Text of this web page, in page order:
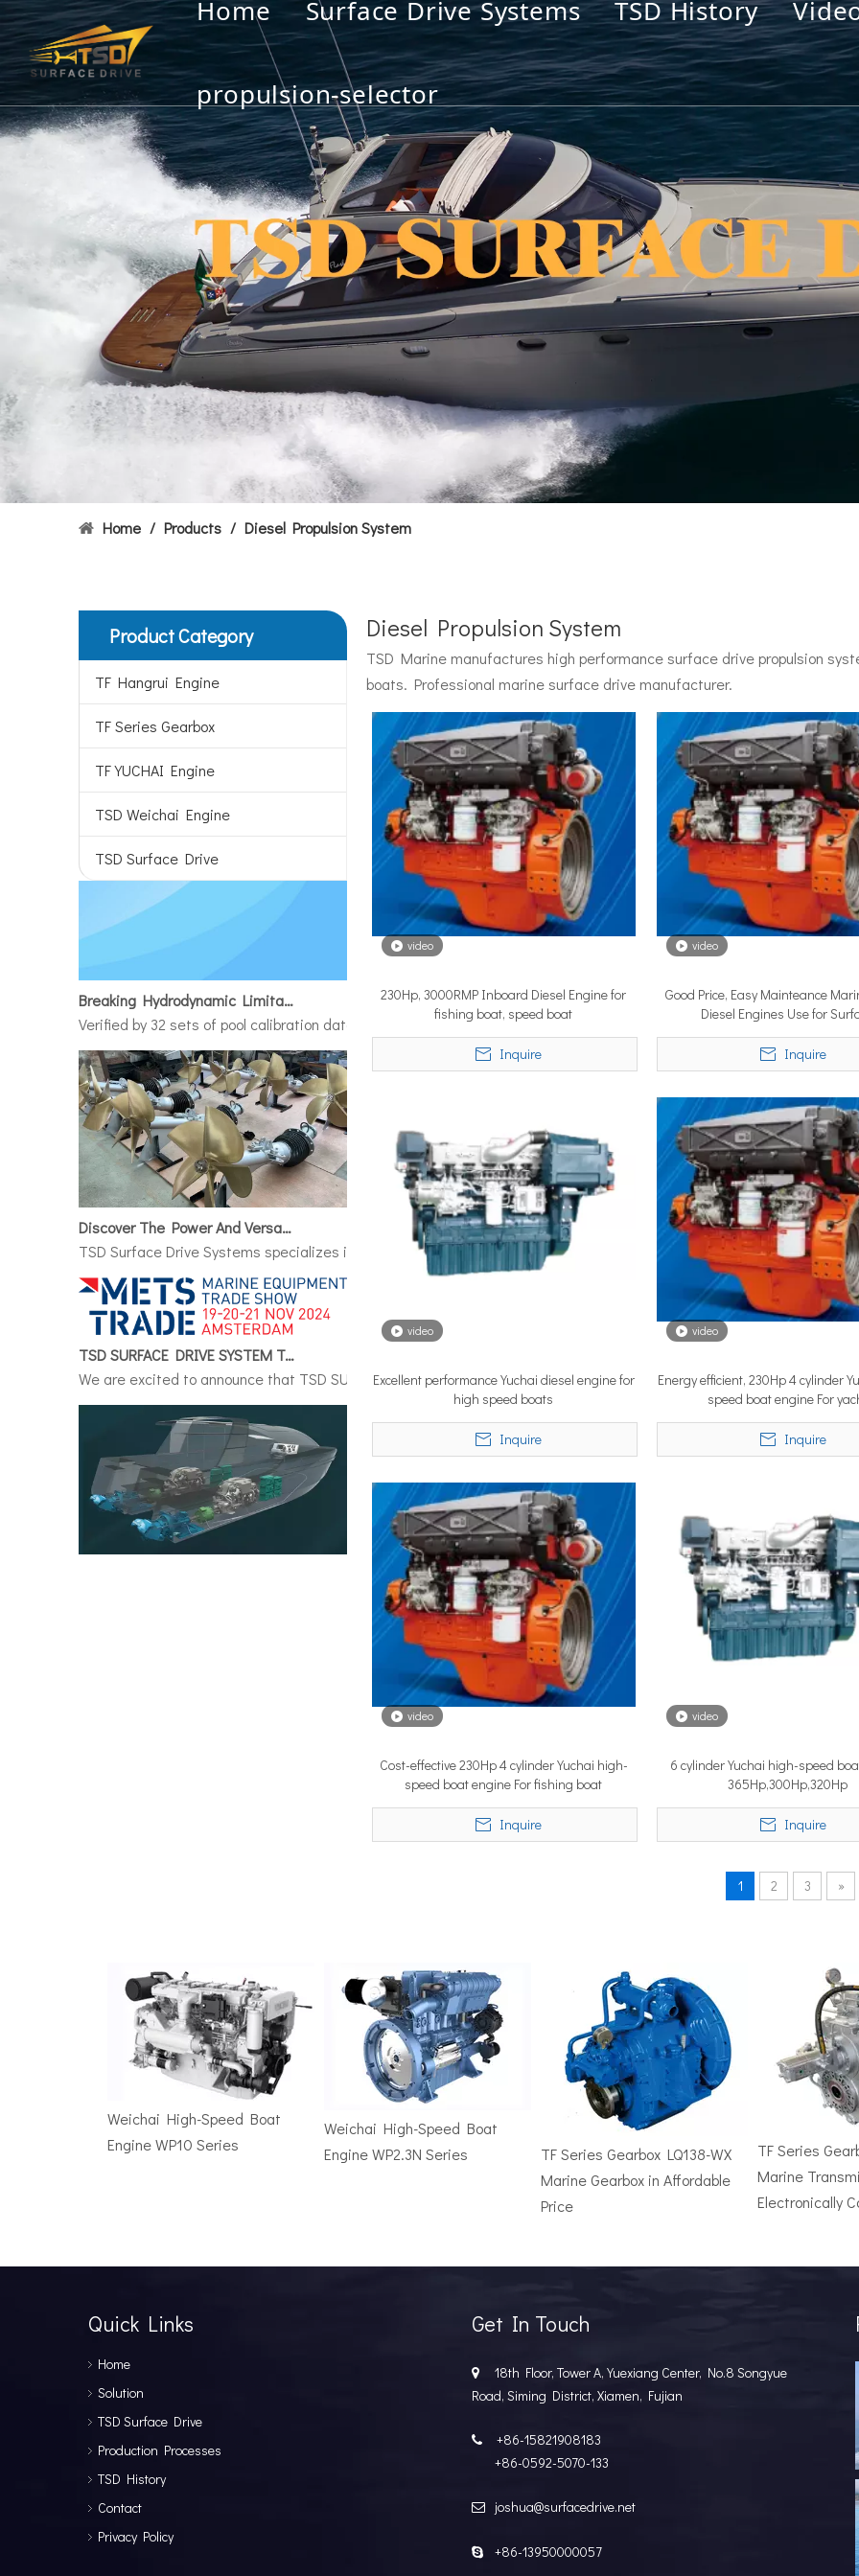
Home Surface Drive Systems TSD History
propulsion-selector
Home / Products / Diesel Propulsion System
Product Category
TF Hangrui Engine
TF Series Gearbox
TF YUCHAI Engine
TSD Weichai Engine
TSD Surface Drive
United States:•XCH-4: An experimental vessel designed by John Carl with U.S. Navy funding, powered by two radial
Breaking Hydrodynamic Limitations
Verified by 32 sets of pool calibration data and 27 global vessel sea trials, standardized mass-produced surface
Discover The Power And Versatility of TSD Surface Drive Systems
TSD Surface Drive Systems specializes in surface-piercing propulsion technology, delivering certified high-
TSD SURFACE DRIVE SYSTEM To Make Its International Debut at METSTRADE 2024
We are excited to announce that TSD SURFACE DRIVE SYSTEM, a new propulsion solutions provider, will be
Surface Drive System Installation Guide: A Complete Technical Reference for BH and BG Series
Installing a surface drive system correctly is the single most important factor determining whether the installation
The offshore sport fishing vessel occupies a unique position in the marine market. It must cover ground fast —
TSD Surface Drive at Asia Pacific Maritime 2026: Showcasing Naval-Grade Surface Propulsion Technology in Singapore
TSD Surface Drive participated in Asia Pacific Maritime 2026 (APM 2026) at Marina Bay Sands Expo and
Why Pure Electric Vehicles Are Becoming More and More Popular in the Marine MarketIn the last few years, the
Diesel Propulsion System
TSD Marine manufactures high performance surface drive propulsion
boats. Professional marine surface drive manufacturer.
video
230Hp, 3000RMP Inboard Diesel Engine for
fishing boat, speed boat
Inquire
video
Good Price, Easy Mainteance
Diesel Engines Use for
Propulsionsystems
Inquire
video
Excellent performance Yuchai diesel engine for
high speed boats
Inquire
video
Energy efficient, 230Hp 4 cylinder
speed boat engine For
Inquire
video
Cost-effective 230Hp 4 cylinder Yuchai high-
speed boat engine For fishing boat
Inquire
video
6 cylinder Yuchai high-speed
365Hp,300Hp,320Hp
Inquire
1 2 3 »
Weichai High-Speed Boat
Engine WP10 Series
Weichai High-Speed Boat
Engine WP2.3N Series
TF Series Gearbox LQ138-WX
Marine Gearbox in Affordable
Price
TF Series
Marine
Electronically
Quick Links
Home
Solution
TSD Surface Drive
Production Processes
TSD History
Contact
Privacy Policy
Get In Touch

18th Floor, Tower A, Yuexiang Center, No.8 Songyue
Road, Siming District, Xiamen, Fujian

+86-15821908183
+86-0592-5070-133
 joshua@surfacedrive.net
 +86-13950000057